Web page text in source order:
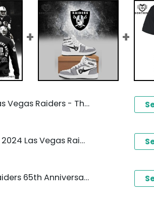
Raiders - There Is Only One Nation Baseball Jacket
Personalized 2024 Las Vegas Raiders Air Jordan 1 High Top
Las Vegas Raiders 65th Anniversary 1960-2024 Signature Thank You For The Memories Unisex T-Shirt